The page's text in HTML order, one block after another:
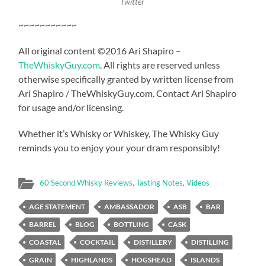
~~~~~~~~~~~
All original content ©2016 Ari Shapiro –
TheWhiskyGuy.com. All rights are reserved unless
otherwise specifically granted by written license from
Ari Shapiro / TheWhiskyGuy.com. Contact Ari Shapiro
for usage and/or licensing.
Whether it’s Whisky or Whiskey, The Whisky Guy
reminds you to enjoy your your dram responsibly!
60 Second Whisky Reviews,Tasting Notes,Videos
AGE STATEMENT AMBASSADOR ASB
BAR
BARREL
BLOG BOTTLING
CASK
COASTAL
COCKTAIL DISTILLERY
DISTILLING
GRAIN
HIGHLANDS HOGSHEAD
ISLANDS